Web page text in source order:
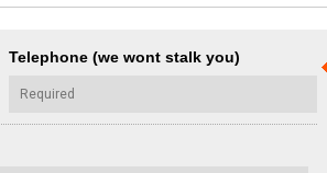
Telephone (we wont stalk you)